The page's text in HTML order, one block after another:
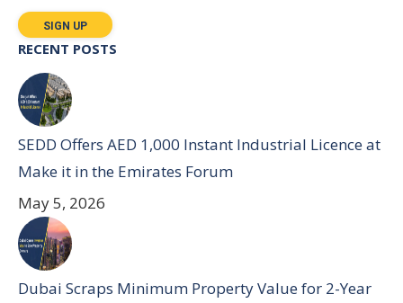
RECENT POSTS
SEDD Offers AED 1,000 Instant Industrial Licence at
Make it in the Emirates Forum
May 5, 2026
Dubai Scraps Minimum Property Value for 2-Year